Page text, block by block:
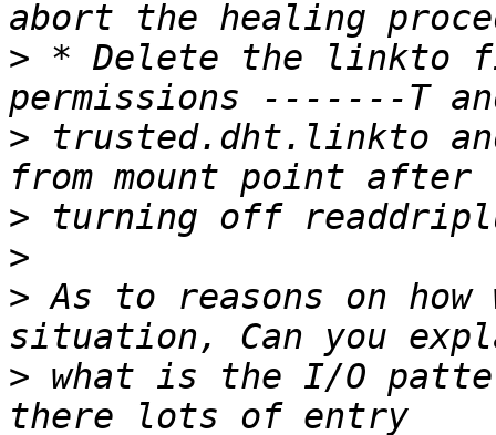
> * Delete the
> trusted.dht.linkto
>
>
> As to reasons on
> what is the I/O